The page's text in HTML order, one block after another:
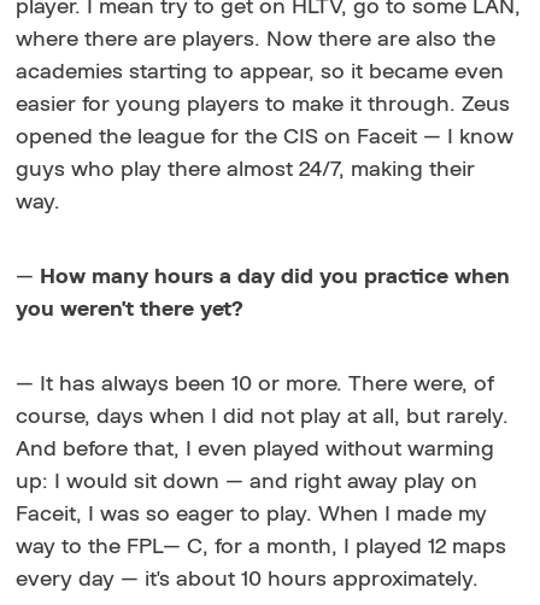
player. I mean try to get on HLTV, go to some LAN,
where there are players. Now there are also the
academies starting to appear, so it became even
easier for young players to make it through. Zeus
opened the league for the CIS on Faceit — I know
guys who play there almost 24/7, making their
way.
— How many hours a day did you practice when
you weren't there yet?
— It has always been 10 or more. There were, of
course, days when I did not play at all, but rarely.
And before that, I even played without warming
up: I would sit down — and right away play on
Faceit, I was so eager to play. When I made my
way to the FPL— C, for a month, I played 12 maps
every day — it's about 10 hours approximately.